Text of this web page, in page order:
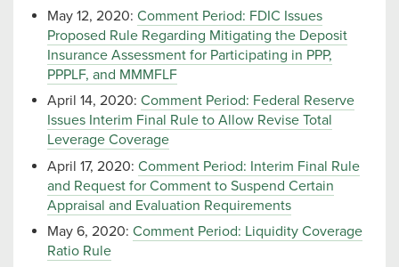
May 12, 2020: Comment Period: FDIC Issues
Proposed Rule Regarding Mitigating the Deposit
Insurance Assessment for Participating in PPP,
PPPLF, and MMMFLF
April 14, 2020: Comment Period: Federal Reserve
Issues Interim Final Rule to Allow Revise Total
Leverage Coverage
April 17, 2020: Comment Period: Interim Final Rule
and Request for Comment to Suspend Certain
Appraisal and Evaluation Requirements
May 6, 2020: Comment Period: Liquidity Coverage
Ratio Rule